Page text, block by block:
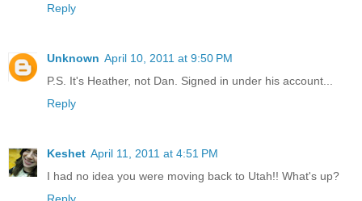
Reply
Unknown April 10, 2011 at 9:50 PM
P.S. It's Heather, not Dan. Signed in under his account...
Reply
Keshet April 11, 2011 at 4:51 PM
I had no idea you were moving back to Utah!! What's up?
Reply